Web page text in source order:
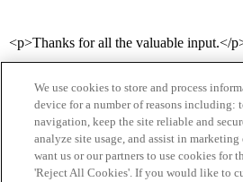
<p>Thanks for all the valuable input.</
We use cookies to store and process
device for a number of reasons including:
navigation, keep the site reliable and
analyze site usage, and assist in
want us or our partners to use cookies for
'Reject All Cookies'. If you would like to